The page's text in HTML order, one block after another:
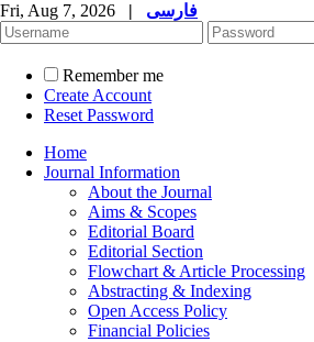
Fri, Aug 7, 2026 | فارسی
Remember me
Create Account
Reset Password
Home
Journal Information
About the Journal
Aims & Scopes
Editorial Board
Editorial Section
Flowchart & Article Processing
Abstracting & Indexing
Open Access Policy
Financial Policies